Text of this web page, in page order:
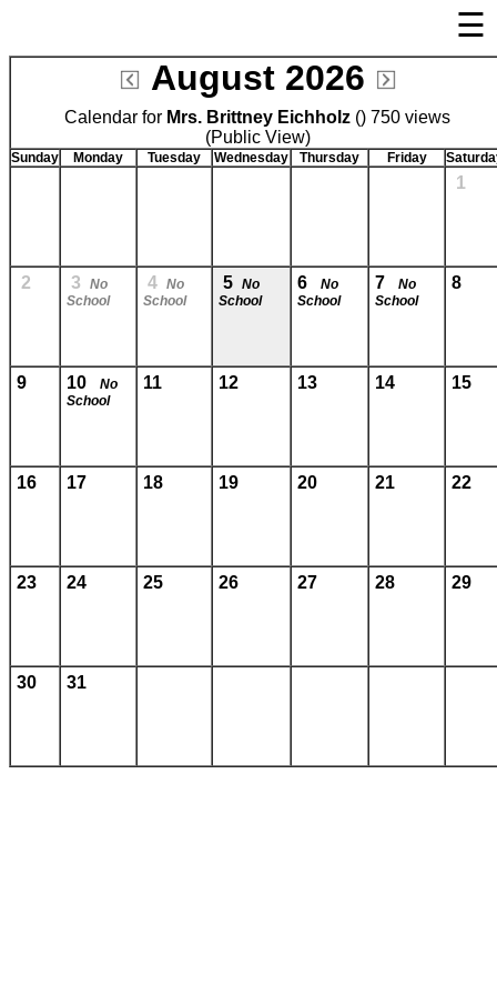
×
Welcome Page
Log In
Bulletin Boards/Calendars
Privacy Statement
Parent Activation
☰
August 2026
Calendar for Mrs. Brittney Eichholz () 750 views
(Public View)
Sunday Monday Tuesday Wednesday Thursday Friday
1
2 3
No
School
4 No
School
5 No
School
6
No
School
7
No
School
8
9 10
No
School
11 12 13 14 15
16 17 18 19 20 21 22
23 24 25 26 27 28 29
30 31